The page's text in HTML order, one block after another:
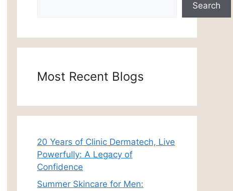
Search
Most Recent Blogs
20 Years of Clinic Dermatech, Live
Powerfully: A Legacy of
Confidence
Summer Skincare for Men: